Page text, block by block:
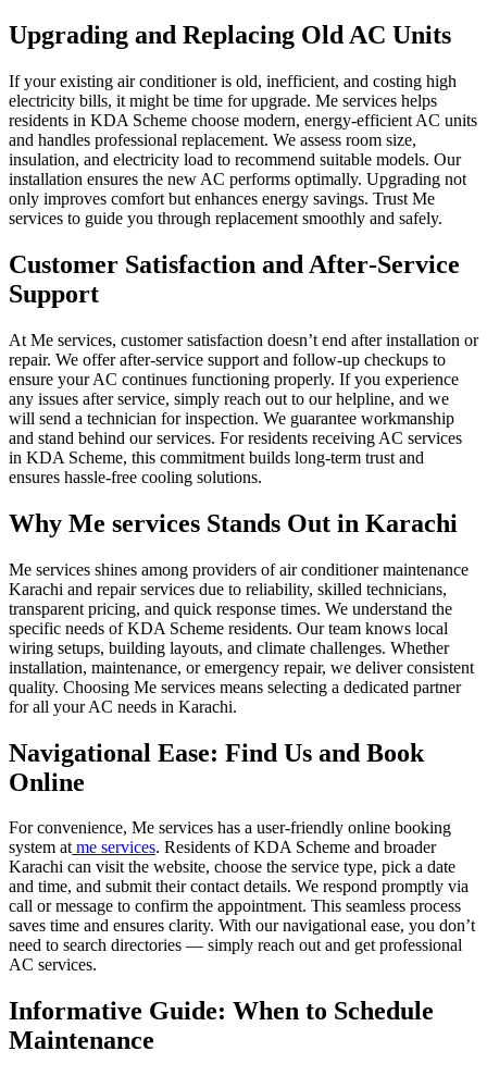
Upgrading and Replacing Old AC Units
If your existing air conditioner is old, inefficient, and costing high
electricity bills, it might be time for upgrade. Me services helps
residents in KDA Scheme choose modern, energy‑efficient AC units
and handles professional replacement. We assess room size,
insulation, and electricity load to recommend suitable models. Our
installation ensures the new AC performs optimally. Upgrading not
only improves comfort but enhances energy savings. Trust Me
services to guide you through replacement smoothly and safely.
Customer Satisfaction and After‑Service
Support
At Me services, customer satisfaction doesn’t end after installation or
repair. We offer after‑service support and follow-up checkups to
ensure your AC continues functioning properly. If you experience
any issues after service, simply reach out to our helpline, and we
will send a technician for inspection. We guarantee workmanship
and stand behind our services. For residents receiving AC services
in KDA Scheme, this commitment builds long-term trust and
ensures hassle‑free cooling solutions.
Why Me services Stands Out in Karachi
Me services shines among providers of air conditioner maintenance
Karachi and repair services due to reliability, skilled technicians,
transparent pricing, and quick response times. We understand the
specific needs of KDA Scheme residents. Our team knows local
wiring setups, building layouts, and climate challenges. Whether
installation, maintenance, or emergency repair, we deliver consistent
quality. Choosing Me services means selecting a dedicated partner
for all your AC needs in Karachi.
Navigational Ease: Find Us and Book
Online
For convenience, Me services has a user-friendly online booking
system atme services. Residents of KDA Scheme and broader
Karachi can visit the website, choose the service type, pick a date
and time, and submit their contact details. We respond promptly via
call or message to confirm the appointment. This seamless process
saves time and ensures clarity. With our navigational ease, you don’t
need to search directories — simply reach out and get professional
AC services.
Informative Guide: When to Schedule
Maintenance